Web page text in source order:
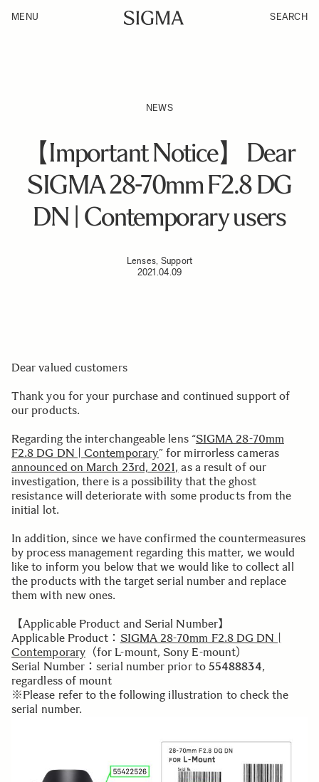
MENU SEARCH
NEWS
【Important Notice】 Dear
SIGMA 28-70mm F2.8 DG
DN | Contemporary users
Lenses, Support
2021.04.09
Dear valued customers
Thank you for your purchase and continued support of
our products.
Regarding the interchangeable lens “SIGMA 28-70mm
F2.8 DG DN | Contemporary” for mirrorless cameras
announced on March 23rd, 2021, as a result of our
investigation, there is a possibility that the ghost
resistance will deteriorate with some products from the
initial lot.
In addition, since we have confirmed the countermeasures
by process management regarding this matter, we would
like to inform you below that we would like to collect all
the products with the target serial number and replace
them with new ones.
【Applicable Product and Serial Number】
Applicable Product： SIGMA 28-70mm F2.8 DG DN |
Contemporary（for L-mount, Sony E-mount）
Serial Number：serial number prior to 55488834,
regardless of mount
※Please refer to the following illustration to check the
serial number.